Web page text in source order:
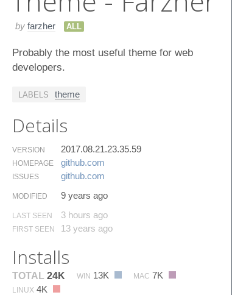
by farzher ALL
Probably the most useful theme for web
developers.
LABELS theme
Details
VERSION 2017.08.21.23.35.59
HOMEPAGE github.​com
ISSUES github.​com
MODIFIED 9 years ago
LAST SEEN 3 hours ago
FIRST SEEN 13 years ago
Installs
TOTAL 24K WIN 13K MAC 7K
LINUX 4K